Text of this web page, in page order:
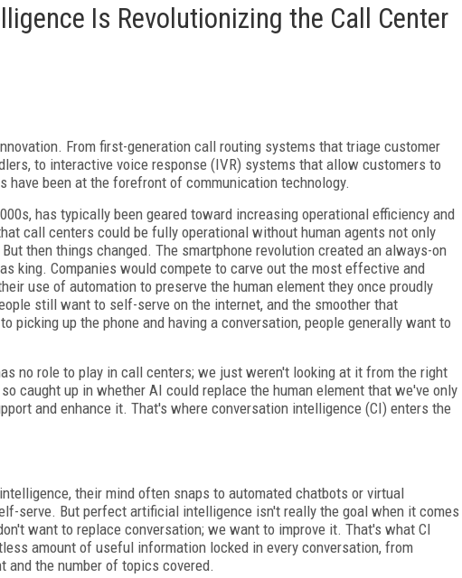
Is Revolutionizing the Call Center
From first-generation call routing systems that triage customer
to interactive voice response (IVR) systems that allow customers to
have been at the forefront of communication technology.
has typically been geared toward increasing operational efficiency and
call centers could be fully operational without human agents not only
then things changed. The smartphone revolution created an always-on
king. Companies would compete to carve out the most effective and
use of automation to preserve the human element they once proudly
still want to self-serve on the internet, and the smoother that
picking up the phone and having a conversation, people generally want to
no role to play in call centers; we just weren't looking at it from the right
caught up in whether AI could replace the human element that we've only
and enhance it. That's where conversation intelligence (CI) enters the
their mind often snaps to automated chatbots or virtual
serve. But perfect artificial intelligence isn't really the goal when it comes
want to replace conversation; we want to improve it. That's what CI
amount of useful information locked in every conversation, from
and the number of topics covered.